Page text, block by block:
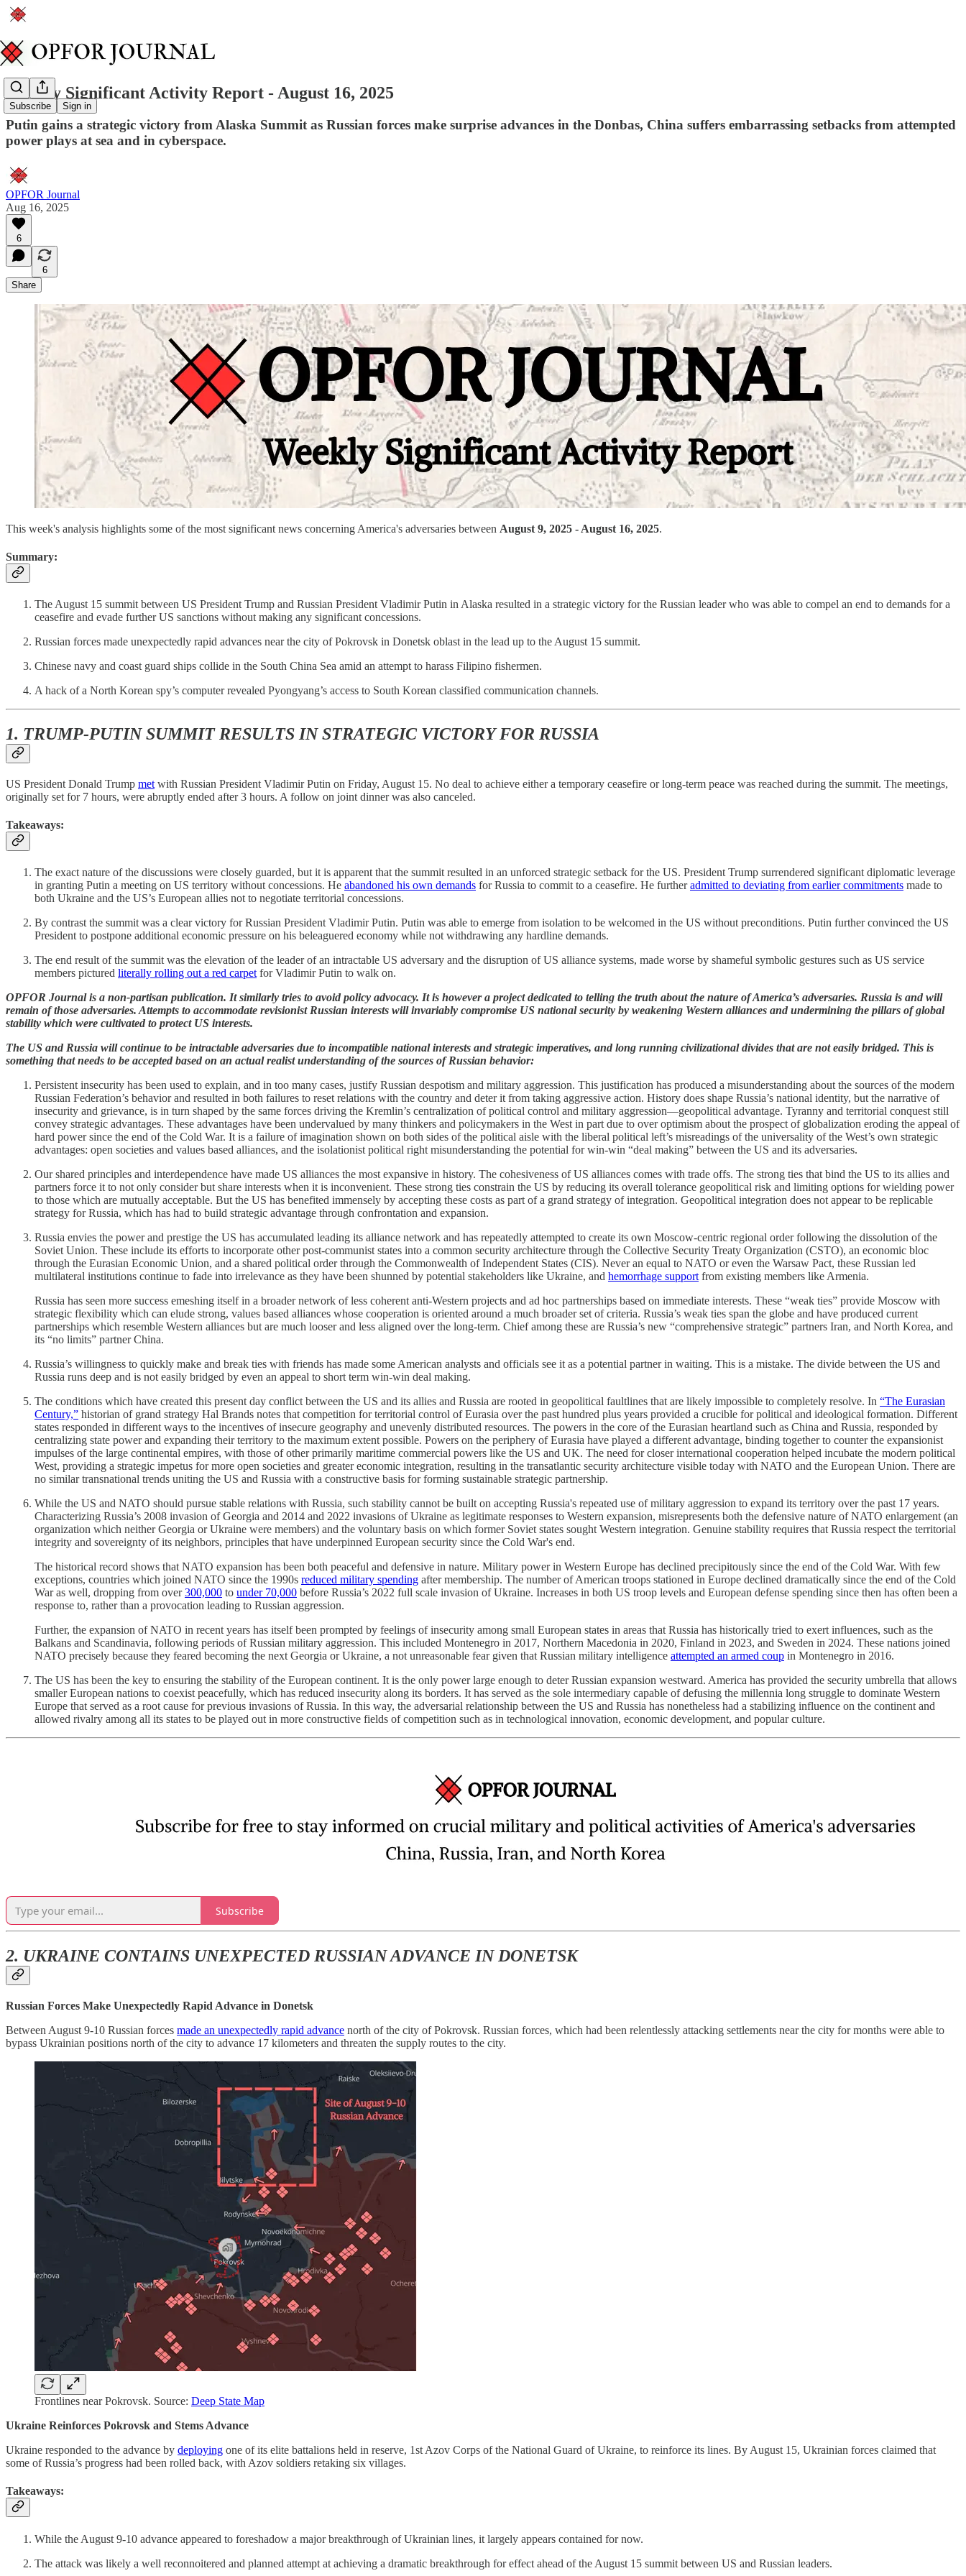
Subscribe Sign in
Weekly Significant Activity Report - August 16, 2025
Putin gains a strategic victory from Alaska Summit as Russian forces make surprise advances in the Donbas, China suffers embarrassing setbacks from attempted
power plays at sea and in cyberspace.
OPFOR Journal
Aug 16, 2025
6
6
Share
This week's analysis highlights some of the most significant news concerning America's adversaries between August 9, 2025 - August 16, 2025.
Summary:
The August 15 summit between US President Trump and Russian President Vladimir Putin in Alaska resulted in a strategic victory for the Russian leader who was able to compel an end to demands for a
ceasefire and evade further US sanctions without making any significant concessions.
Russian forces made unexpectedly rapid advances near the city of Pokrovsk in Donetsk oblast in the lead up to the August 15 summit.
Chinese navy and coast guard ships collide in the South China Sea amid an attempt to harass Filipino fishermen.
A hack of a North Korean spy’s computer revealed Pyongyang’s access to South Korean classified communication channels.
1. TRUMP-PUTIN SUMMIT RESULTS IN STRATEGIC VICTORY FOR RUSSIA
US President Donald Trump met with Russian President Vladimir Putin on Friday, August 15. No deal to achieve either a temporary ceasefire or long-term peace was reached during the summit. The meetings,
originally set for 7 hours, were abruptly ended after 3 hours. A follow on joint dinner was also canceled.
Takeaways:
The exact nature of the discussions were closely guarded, but it is apparent that the summit resulted in an unforced strategic setback for the US. President Trump surrendered significant diplomatic leverage
in granting Putin a meeting on US territory without concessions. He abandoned his own demands for Russia to commit to a ceasefire. He furtheradmitted to deviating from earlier commitments made to
both Ukraine and the US’s European allies not to negotiate territorial concessions.
By contrast the summit was a clear victory for Russian President Vladimir Putin. Putin was able to emerge from isolation to be welcomed in the US without preconditions. Putin further convinced the US
President to postpone additional economic pressure on his beleaguered economy while not withdrawing any hardline demands.
The end result of the summit was the elevation of the leader of an intractable US adversary and the disruption of US alliance systems, made worse by shameful symbolic gestures such as US service
members pictured literally rolling out a red carpetfor Vladimir Putin to walk on.
OPFOR Journal is a non-partisan publication. It similarly tries to avoid policy advocacy. It is however a project dedicated to telling the truth about the nature of America’s adversaries. Russia is and will
remain of those adversaries. Attempts to accommodate revisionist Russian interests will invariably compromise US national security by weakening Western alliances and undermining the pillars of global
stability which were cultivated to protect US interests.
The US and Russia will continue to be intractable adversaries due to incompatible national interests and strategic imperatives, and long running civilizational divides that are not easily bridged. This is
something that needs to be accepted based on an actual realist understanding of the sources of Russian behavior:
Persistent insecurity has been used to explain, and in too many cases, justify Russian despotism and military aggression. This justification has produced a misunderstanding about the sources of the modern
Russian Federation’s behavior and resulted in both failures to reset relations with the country and deter it from taking aggressive action. History does shape Russia’s national identity, but the narrative of
insecurity and grievance, is in turn shaped by the same forces driving the Kremlin’s centralization of political control and military aggression—geopolitical advantage. Tyranny and territorial conquest still
convey strategic advantages. These advantages have been undervalued by many thinkers and policymakers in the West in part due to over optimism about the prospect of globalization eroding the appeal of
hard power since the end of the Cold War. It is a failure of imagination shown on both sides of the political aisle with the liberal political left’s misreadings of the universality of the West’s own strategic
advantages: open societies and values based alliances, and the isolationist political right misunderstanding the potential for win-win “deal making” between the US and its adversaries.
Our shared principles and interdependence have made US alliances the most expansive in history. The cohesiveness of US alliances comes with trade offs. The strong ties that bind the US to its allies and
partners force it to not only consider but share interests when it is inconvenient. These strong ties constrain the US by reducing its overall tolerance geopolitical risk and limiting options for wielding power
to those which are mutually acceptable. But the US has benefited immensely by accepting these costs as part of a grand strategy of integration. Geopolitical integration does not appear to be replicable
strategy for Russia, which has had to build strategic advantage through confrontation and expansion.
Russia envies the power and prestige the US has accumulated leading its alliance network and has repeatedly attempted to create its own Moscow-centric regional order following the dissolution of the
Soviet Union. These include its efforts to incorporate other post-communist states into a common security architecture through the Collective Security Treaty Organization (CSTO), an economic bloc
through the Eurasian Economic Union, and a shared political order through the Commonwealth of Independent States (CIS). Never an equal to NATO or even the Warsaw Pact, these Russian led
multilateral institutions continue to fade into irrelevance as they have been shunned by potential stakeholders like Ukraine, and hemorrhage supportfrom existing members like Armenia.
Russia has seen more success emeshing itself in a broader network of less coherent anti-Western projects and ad hoc partnerships based on immediate interests. These “weak ties” provide Moscow with
strategic flexibility which can elude strong, values based alliances whose cooperation is oriented around a much broader set of criteria. Russia’s weak ties span the globe and have produced current
partnerships which resemble Western alliances but are much looser and less aligned over the long-term. Chief among these are Russia’s new “comprehensive strategic” partners Iran, and North Korea, and
its “no limits” partner China.
Russia’s willingness to quickly make and break ties with friends has made some American analysts and officials see it as a potential partner in waiting. This is a mistake. The divide between the US and
Russia runs deep and is not easily bridged by even an appeal to short term win-win deal making.
The conditions which have created this present day conflict between the US and its allies and Russia are rooted in geopolitical faultlines that are likely impossible to completely resolve. In “The Eurasian
Century,” historian of grand strategy Hal Brands notes that competition for territorial control of Eurasia over the past hundred plus years provided a crucible for political and ideological formation. Different
states responded in different ways to the incentives of insecure geography and unevenly distributed resources. The powers in the core of the Eurasian heartland such as China and Russia, responded by
centralizing state power and expanding their territory to the maximum extent possible. Powers on the periphery of Eurasia have played a different advantage, binding together to counter the expansionist
impulses of the large continental empires, with those of other primarily maritime commercial powers like the US and UK. The need for closer international cooperation helped incubate the modern political
West, providing a strategic impetus for more open societies and greater economic integration, resulting in the transatlantic security architecture visible today with NATO and the European Union. There are
no similar transnational trends uniting the US and Russia with a constructive basis for forming sustainable strategic partnership.
While the US and NATO should pursue stable relations with Russia, such stability cannot be built on accepting Russia's repeated use of military aggression to expand its territory over the past 17 years.
Characterizing Russia’s 2008 invasion of Georgia and 2014 and 2022 invasions of Ukraine as legitimate responses to Western expansion, misrepresents both the defensive nature of NATO enlargement (an
organization which neither Georgia or Ukraine were members) and the voluntary basis on which former Soviet states sought Western integration. Genuine stability requires that Russia respect the territorial
integrity and sovereignty of its neighbors, principles that have underpinned European security since the Cold War's end.
The historical record shows that NATO expansion has been both peaceful and defensive in nature. Military power in Western Europe has declined precipitously since the end of the Cold War. With few
exceptions, countries which joined NATO since the 1990s reduced military spending after membership. The number of American troops stationed in Europe declined dramatically since the end of the Cold
War as well, dropping from over300,000 to under 70,000 before Russia’s 2022 full scale invasion of Ukraine. Increases in both US troop levels and European defense spending since then has often been a
response to, rather than a provocation leading to Russian aggression.
Further, the expansion of NATO in recent years has itself been prompted by feelings of insecurity among small European states in areas that Russia has historically tried to exert influences, such as the
Balkans and Scandinavia, following periods of Russian military aggression. This included Montenegro in 2017, Northern Macedonia in 2020, Finland in 2023, and Sweden in 2024. These nations joined
NATO precisely because they feared becoming the next Georgia or Ukraine, a not unreasonable fear given that Russian military intelligence attempted an armed coup in Montenegro in 2016.
The US has been the key to ensuring the stability of the European continent. It is the only power large enough to deter Russian expansion westward. America has provided the security umbrella that allows
smaller European nations to coexist peacefully, which has reduced insecurity along its borders. It has served as the sole intermediary capable of defusing the millennia long struggle to dominate Western
Europe that served as a root cause for previous invasions of Russia. In this way, the adversarial relationship between the US and Russia has nonetheless had a stabilizing influence on the continent and
allowed rivalry among all its states to be played out in more constructive fields of competition such as in technological innovation, economic development, and popular culture.
Subscribe
2. UKRAINE CONTAINS UNEXPECTED RUSSIAN ADVANCE IN DONETSK
Russian Forces Make Unexpectedly Rapid Advance in Donetsk
Between August 9-10 Russian forces made an unexpectedly rapid advance north of the city of Pokrovsk. Russian forces, which had been relentlessly attacking settlements near the city for months were able to
bypass Ukrainian positions north of the city to advance 17 kilometers and threaten the supply routes to the city.
Frontlines near Pokrovsk. Source: Deep State Map
Ukraine Reinforces Pokrovsk and Stems Advance
Ukraine responded to the advance by deploying one of its elite battalions held in reserve, 1st Azov Corps of the National Guard of Ukraine, to reinforce its lines. By August 15, Ukrainian forces claimed that
some of Russia’s progress had been rolled back, with Azov soldiers retaking six villages.
Takeaways:
While the August 9-10 advance appeared to foreshadow a major breakthrough of Ukrainian lines, it largely appears contained for now.
The attack was likely a well reconnoitered and planned attempt at achieving a dramatic breakthrough for effect ahead of the August 15 summit between US and Russian leaders.